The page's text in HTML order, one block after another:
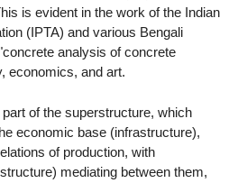
is evident in the work of the Indian
(IPTA) and various Bengali
analysis of concrete
economics, and art.
of the superstructure, which
economic base (infrastructure),
of production, with
mediating between them,